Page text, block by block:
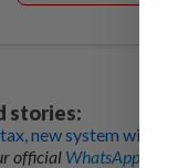
stories:
new system with
official WhatsApp